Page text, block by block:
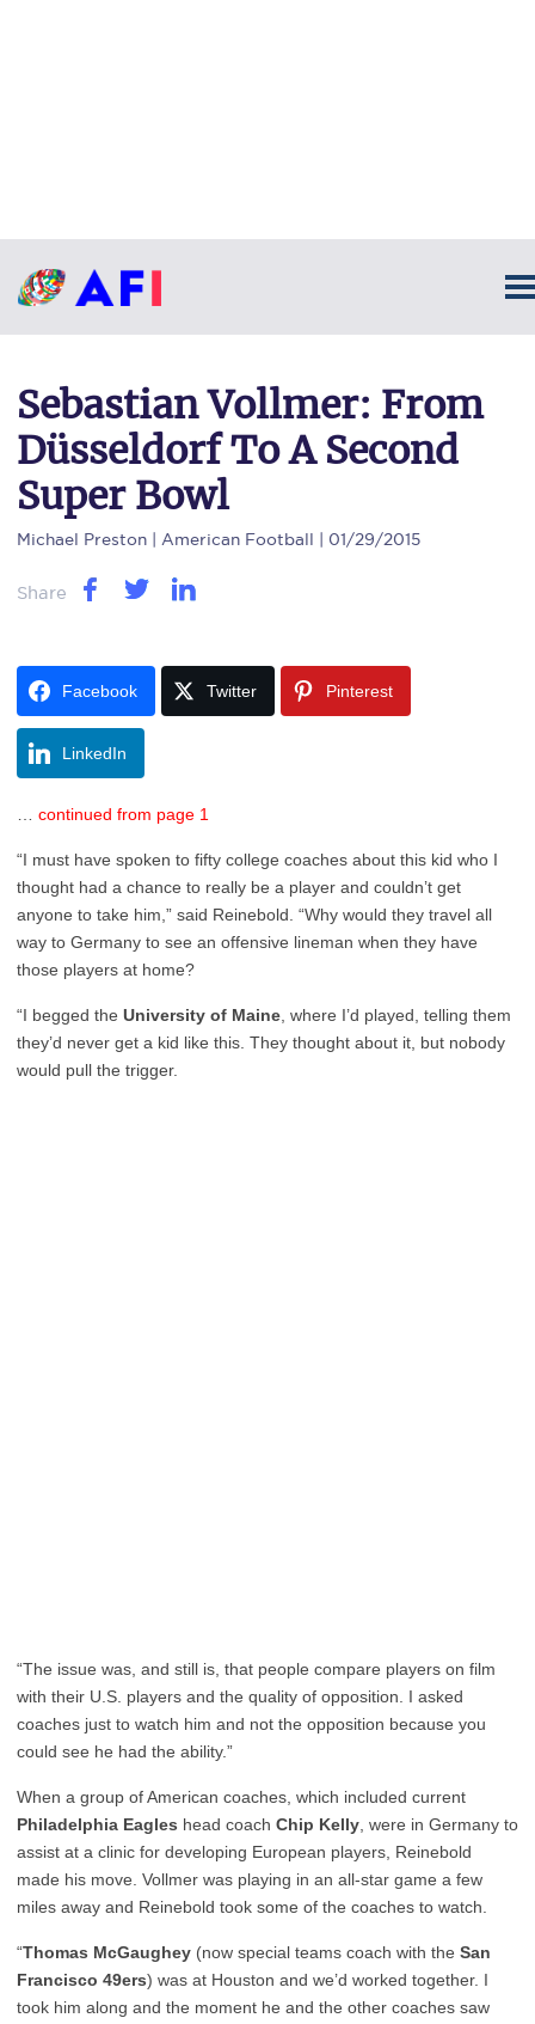
Sebastian Vollmer: From
Düsseldorf To A Second
Super Bowl
Michael Preston | American Football | 01/29/2015
Share
Facebook Twitter Pinterest
LinkedIn
continued from page 1
“I must have spoken to fifty college coaches about this kid who I
thought had a chance to really be a player and couldn’t get
anyone to take him,” said Reinebold. “Why would they travel all
way to Germany to see an offensive lineman when they have
those players at home?
“I begged the University of Maine , where I’d played, telling them
they’d never get a kid like this. They thought about it, but nobody
would pull the trigger.
“The issue was, and still is, that people compare players on film
with their U.S. players and the quality of opposition. I asked
coaches just to watch him and not the opposition because you
could see he had the ability.”
When a group of American coaches, which included current
Philadelphia Eagles head coach Chip Kelly , were in Germany to
assist at a clinic for developing European players, Reinebold
made his move. Vollmer was playing in an all-star game a few
miles away and Reinebold took some of the coaches to watch.
“Thomas McGaughey (now special teams coach with the San
Francisco 49ers) was at Houston and we’d worked together. I
took him along and the moment he and the other coaches saw